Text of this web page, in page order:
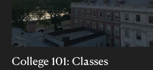
College 101: Classes